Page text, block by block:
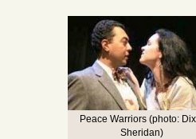
Peace Warriors (photo:
Sheridan)